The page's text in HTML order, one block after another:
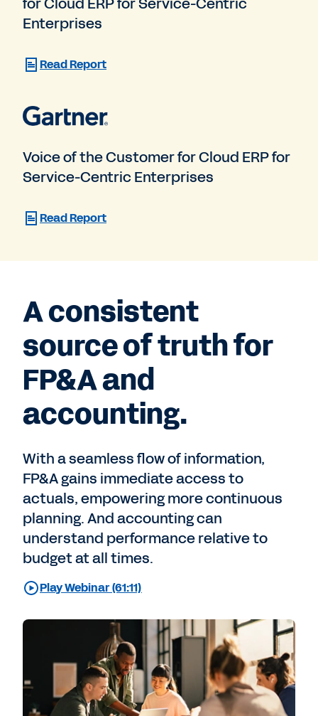
Enterprises
Read Report
Voice of the Customer for Cloud ERP for
Service-Centric Enterprises
Read Report
A consistent
source of truth for
FP&A and
accounting.
With a seamless flow of information,
FP&A gains immediate access to
actuals, empowering more continuous
planning. And accounting can
understand performance relative to
budget at all times.
Play Webinar (61:11)